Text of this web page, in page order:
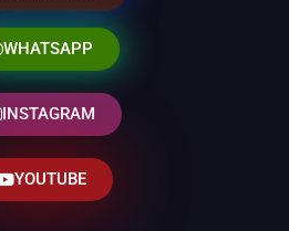
WHATSAPP
INSTAGRAM
YOUTUBE